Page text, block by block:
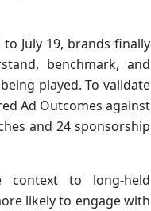
July 19, brands finally
benchmark, and
played. To validate
Ad Outcomes against
and 24 sponsorship
context to long-held
likely to engage with